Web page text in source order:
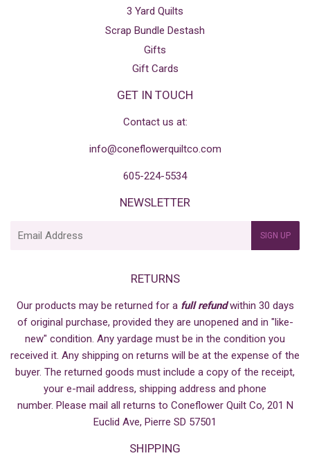
3 Yard Quilts
Scrap Bundle Destash
Gifts
Gift Cards
GET IN TOUCH
Contact us at:
info@coneflowerquiltco.com
605-224-5534
NEWSLETTER
E-
SIGN UP
RETURNS
Our products may be returned for a full refundwithin 30 days
of original purchase, provided they are unopened and in "like-
new" condition. Any yardage must be in the condition you
received it. Any shipping on returns will be at the expense of the
buyer. The returned goods must include a copy of the receipt,
your e-mail address, shipping address and phone
number. Please mail all returns to Coneflower Quilt Co, 201 N
Euclid Ave, Pierre SD 57501
SHIPPING